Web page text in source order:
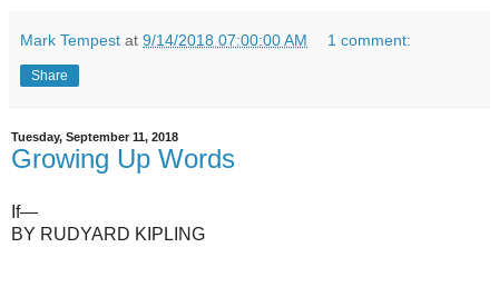
Mark Tempest at 9/14/2018 07:00:00 AM 1 comment:
Share
Tuesday, September 11, 2018
Growing Up Words
If—
BY RUDYARD KIPLING